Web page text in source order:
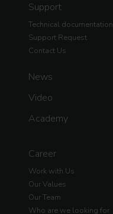
Support
Technical documentation
Support Request
Contact Us
News
Video
Academy
Career
Work with Us
Our Values
Our Team
Who are we looking for